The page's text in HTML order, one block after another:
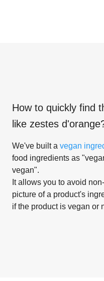
How to quickly find
like zestes d'orange
We've built a vegan
food ingredients as
vegan".
It allows you to avoid
picture of a product's
if the product is vegan or